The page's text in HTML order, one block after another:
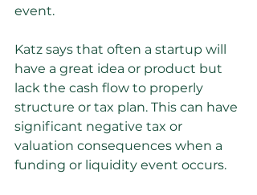
event.
Katz says that often a startup will
have a great idea or product but
lack the cash flow to properly
structure or tax plan. This can have
significant negative tax or
valuation consequences when a
funding or liquidity event occurs.